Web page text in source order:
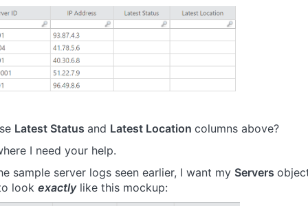
Latest Status and Latest Location columns above?
I need your help.
sample server logs seen earlier, I want my Servers
look exactly like this mockup: